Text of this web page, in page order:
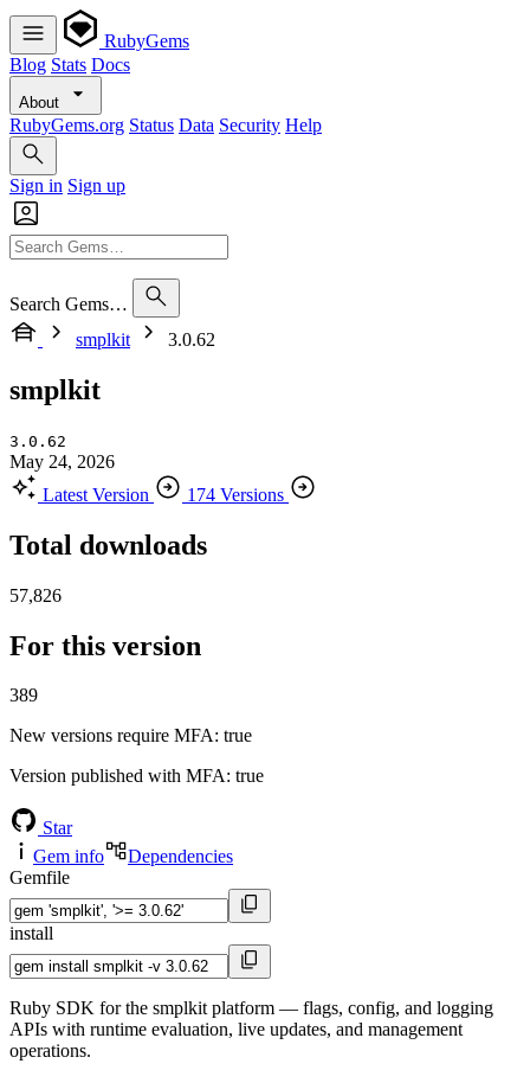
RubyGems
Blog Stats Docs
About
RubyGems.org Status Data Security Help
Sign in Sign up
Search Gems…
smplkit
3.0.62
smplkit
3.0.62
May 24, 2026
Latest Version
174 Versions
Total downloads
57,826
For this version
389
New versions require MFA: true
Version published with MFA: true
Star
Gem info
Dependencies
Gemfile
install
Ruby SDK for the smplkit platform — flags, config, and logging
APIs with runtime evaluation, live updates, and management
operations.